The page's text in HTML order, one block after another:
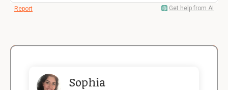
Report Get help from AI
Sophia